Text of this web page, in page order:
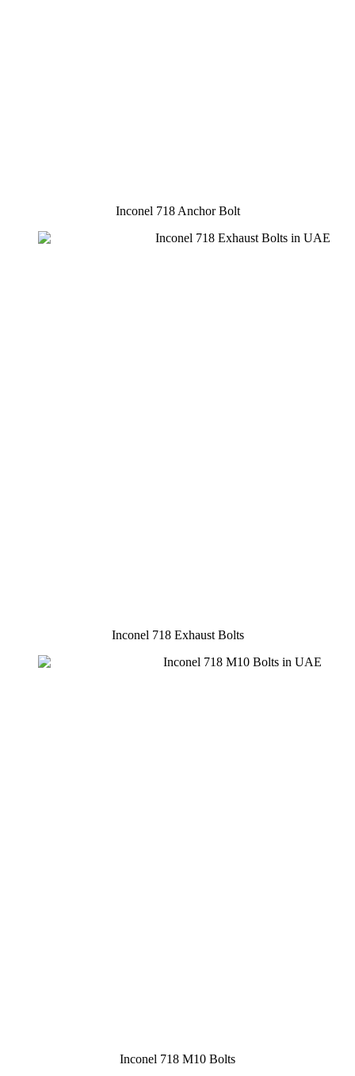
Inconel 718 Anchor Bolt
Inconel 718 Exhaust Bolts
Inconel 718 M10 Bolts